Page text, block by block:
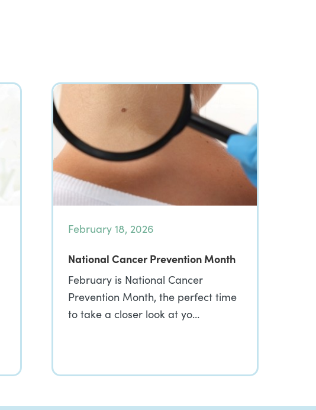
February 18, 2026
National Cancer Prevention Month
February is National Cancer
Prevention Month, the perfect time
to take a closer look at yo…